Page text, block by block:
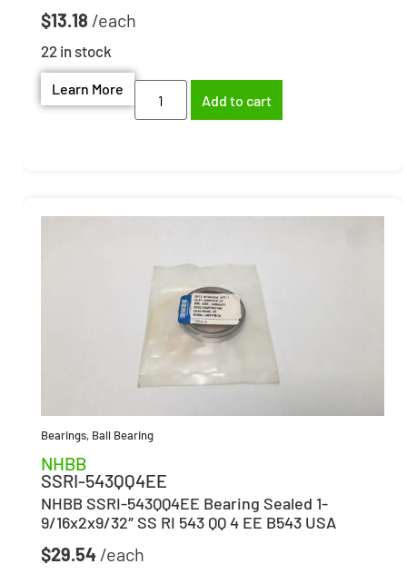
$13.18
22 in stock
Learn More
Add to cart
Bearings, Ball Bearing
NHBB
SSRI-543QQ4EE
NHBB SSRI-543QQ4EE Bearing Sealed 1-
9/16x2x9/32″ SS RI 543 QQ 4 EE B543 USA
$29.54